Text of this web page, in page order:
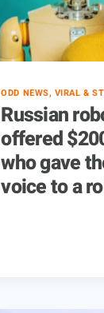
ODD NEWS, VIRAL &
Russian
offered
who gave
voice to a